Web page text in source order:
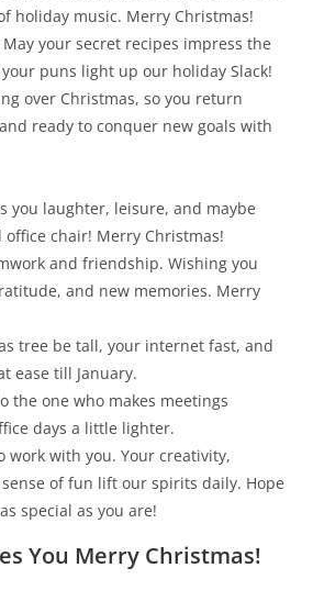
holiday music. Merry Christmas!
your secret recipes impress the
puns light up our holiday Slack!
over Christmas, so you return
ready to conquer new goals with
you laughter, leisure, and maybe
chair! Merry Christmas!
and friendship. Wishing you
and new memories. Merry
tree be tall, your internet fast, and
ease till January.
the one who makes meetings
days a little lighter.
work with you. Your creativity,
of fun lift our spirits daily. Hope
special as you are!
You Merry Christmas!